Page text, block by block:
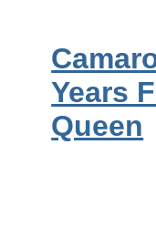
Years
Queen